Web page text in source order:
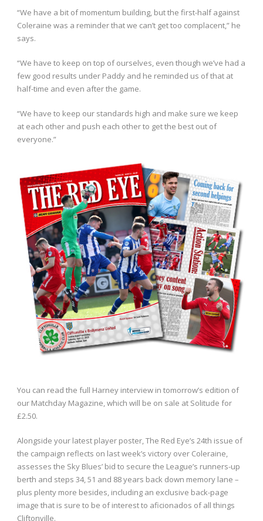
“We have a bit of momentum building, but the first-half against
Coleraine was a reminder that we can’t get too complacent,” he
says.
“We have to keep on top of ourselves, even though we’ve had a
few good results under Paddy and he reminded us of that at
half-time and even after the game.
“We have to keep our standards high and make sure we keep
at each other and push each other to get the best out of
everyone.”
You can read the full Harney interview in tomorrow’s edition of
our Matchday Magazine, which will be on sale at Solitude for
£2.50.
Alongside your latest player poster, The Red Eye’s 24th issue of
the campaign reflects on last week’s victory over Coleraine,
assesses the Sky Blues’ bid to secure the League’s runners-up
berth and steps 34, 51 and 88 years back down memory lane –
plus plenty more besides, including an exclusive back-page
image that is sure to be of interest to aficionados of all things
Cliftonville.